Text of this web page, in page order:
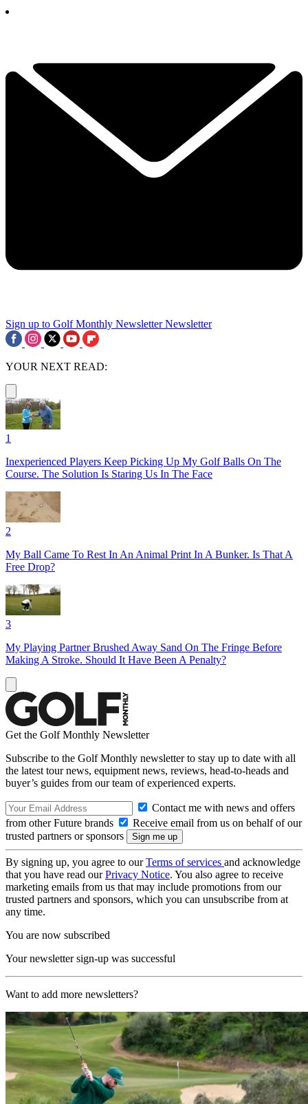
Sign up to Golf Monthly Newsletter Newsletter
YOUR NEXT READ:
1
Inexperienced Players Keep Picking Up My Golf Balls On The
Course. The Solution Is Staring Us In The Face
2
My Ball Came To Rest In An Animal Print In A Bunker. Is That A
Free Drop?
3
My Playing Partner Brushed Away Sand On The Fringe Before
Making A Stroke. Should It Have Been A Penalty?
Get the Golf Monthly Newsletter
Subscribe to the Golf Monthly newsletter to stay up to date with all
the latest tour news, equipment news, reviews, head-to-heads and
buyer’s guides from our team of experienced experts.
Contact me with news and offers
from other Future brands
Receive email from us on behalf of our
trusted partners or sponsors
By signing up, you agree to ourTerms of services and acknowledge
that you have read ourPrivacy Notice. You also agree to receive
marketing emails from us that may include promotions from our
trusted partners and sponsors, which you can unsubscribe from at
any time.
You are now subscribed
Your newsletter sign-up was successful
Want to add more newsletters?